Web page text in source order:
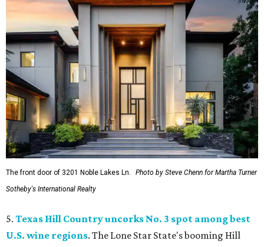
The front door of 3201 Noble Lakes Ln.
Photo by Steve Chenn for Martha Turner
Sotheby's International Realty
5. Texas Hill Country uncorks No. 3 spot among best
U.S. wine regions. The Lone Star State's booming Hill